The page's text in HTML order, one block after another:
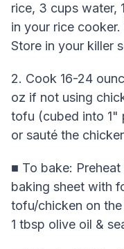
rice, 3 cups water,
in your rice
Store in your killer
2. Cook 16-24
oz if not using
tofu (cubed into 1"
or sauté the
■ To bake:
baking sheet with
tofu/chicken on
1 tbsp olive oil &